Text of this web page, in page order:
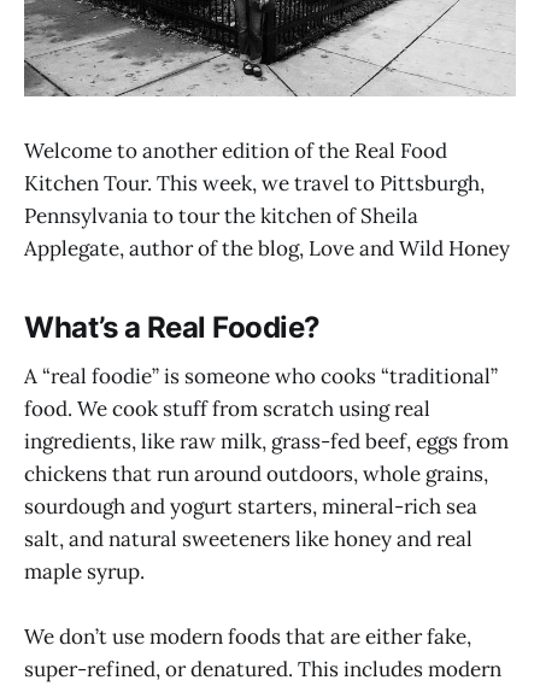
Welcome to another edition of the Real Food
Kitchen Tour. This week, we travel to Pittsburgh,
Pennsylvania to tour the kitchen of Sheila
Applegate, author of the blog, Love and Wild Honey
What’s a Real Foodie?
A “real foodie” is someone who cooks “traditional”
food. We cook stuff from scratch using real
ingredients, like raw milk, grass-fed beef, eggs from
chickens that run around outdoors, whole grains,
sourdough and yogurt starters, mineral-rich sea
salt, and natural sweeteners like honey and real
maple syrup.
We don’t use modern foods that are either fake,
super-refined, or denatured. This includes modern